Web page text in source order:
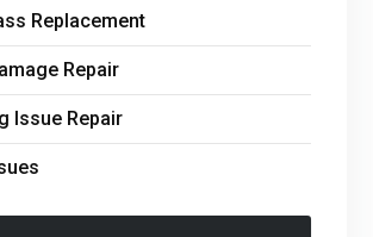
Replacement
Repair
Issue Repair